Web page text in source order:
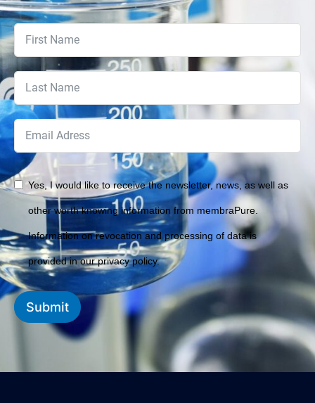
Yes, I would like to receive the newsletter, news, as well as
other worth knowing information from membraPure.
Information on revocation and processing of data is
provided in our privacy policy.
Submit